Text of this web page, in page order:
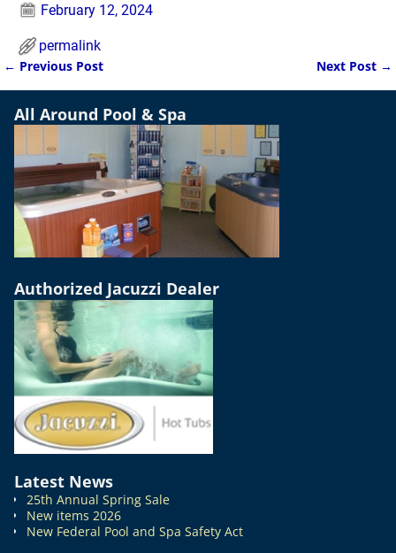
February 12, 2024
permalink
Post navigation
← Previous Post Next Post →
All Around Pool & Spa
Authorized Jacuzzi Dealer
Latest News
25th Annual Spring Sale
New items 2026
New Federal Pool and Spa Safety Act